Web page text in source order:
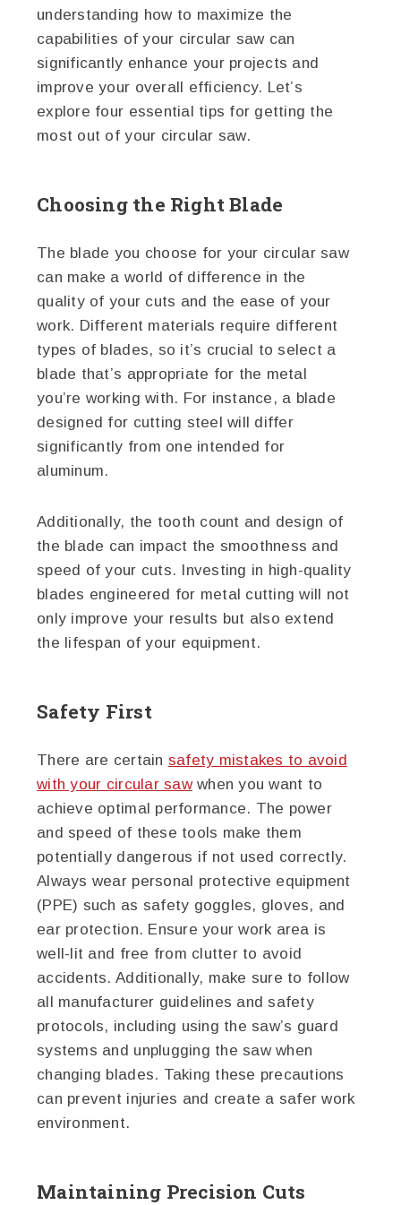
understanding how to maximize the
capabilities of your circular saw can
significantly enhance your projects and
improve your overall efficiency. Let’s
explore four essential tips for getting the
most out of your circular saw.
Choosing the Right Blade
The blade you choose for your circular saw
can make a world of difference in the
quality of your cuts and the ease of your
work. Different materials require different
types of blades, so it’s crucial to select a
blade that’s appropriate for the metal
you’re working with. For instance, a blade
designed for cutting steel will differ
significantly from one intended for
aluminum.
Additionally, the tooth count and design of
the blade can impact the smoothness and
speed of your cuts. Investing in high-quality
blades engineered for metal cutting will not
only improve your results but also extend
the lifespan of your equipment.
Safety First
There are certain safety mistakes to avoid
with your circular sawwhen you want to
achieve optimal performance. The power
and speed of these tools make them
potentially dangerous if not used correctly.
Always wear personal protective equipment
(PPE) such as safety goggles, gloves, and
ear protection. Ensure your work area is
well-lit and free from clutter to avoid
accidents. Additionally, make sure to follow
all manufacturer guidelines and safety
protocols, including using the saw’s guard
systems and unplugging the saw when
changing blades. Taking these precautions
can prevent injuries and create a safer work
environment.
Maintaining Precision Cuts